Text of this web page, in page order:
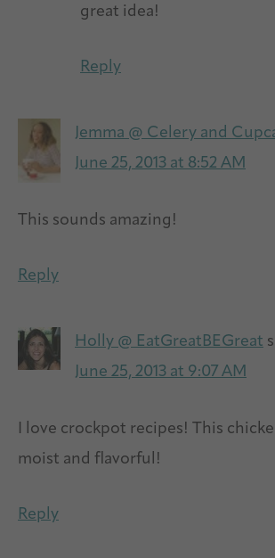
great idea!
Reply
Jemma @ Celery and
June 25, 2013 at 8:52 AM
This sounds amazing!
Reply
Holly @ EatGreatBEGreat
June 25, 2013 at 9:07 AM
I love crockpot recipes! This
moist and flavorful!
Reply